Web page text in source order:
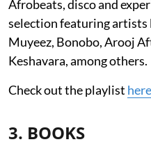
Afrobeats, disco and
selection featuring artists
Muyeez, Bonobo, Arooj
Keshavara, among others.
Check out the playlist here
3. BOOKS